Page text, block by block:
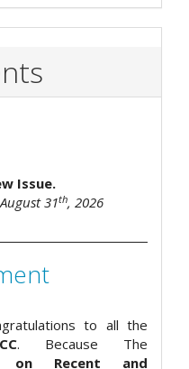
Issue.
August 31th, 2026
to all the
. Because The
on Recent and